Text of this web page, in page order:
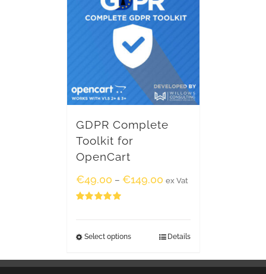
GDPR Complete
Toolkit for
OpenCart
€49.00 – €149.00 ex Vat
Select options Details